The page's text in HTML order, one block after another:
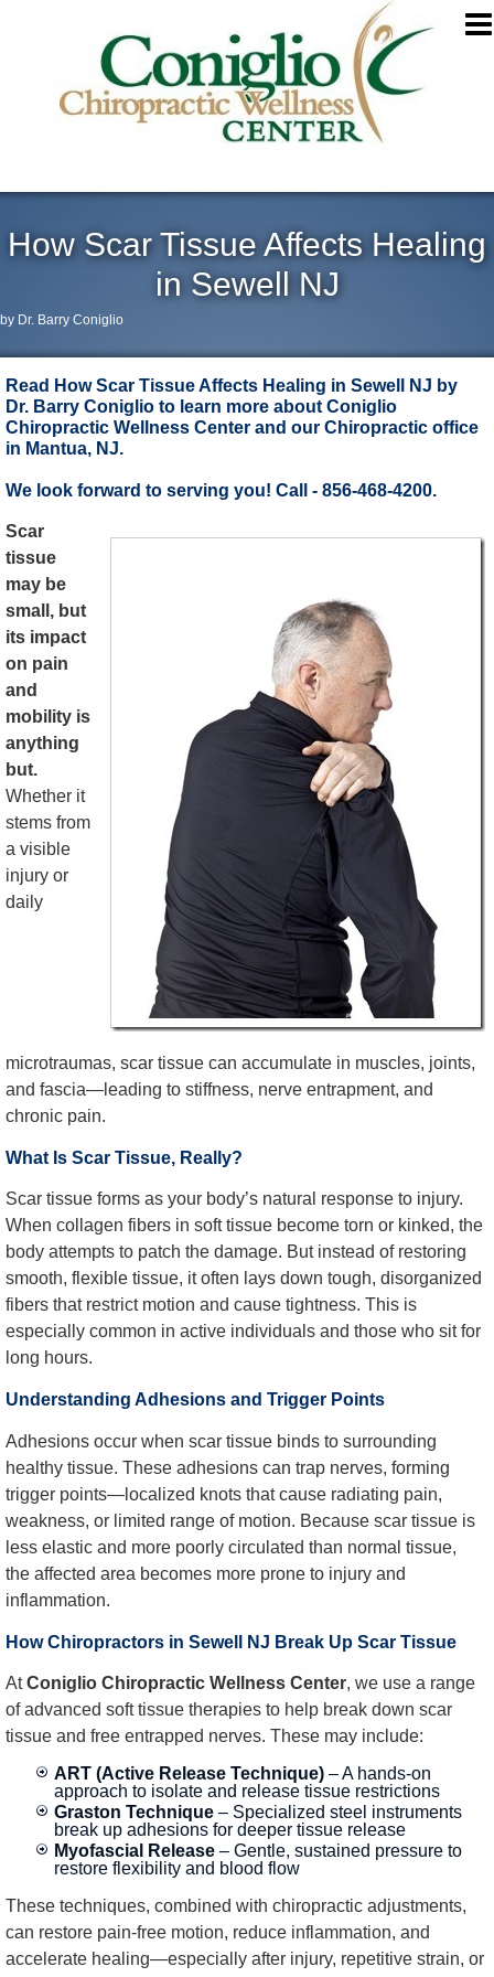
How Scar Tissue Affects Healing
in Sewell NJ
by Dr. Barry Coniglio
Read How Scar Tissue Affects Healing in Sewell NJ by
Dr. Barry Coniglio to learn more about Coniglio
Chiropractic Wellness Center and our Chiropractic office
in Mantua, NJ.
We look forward to serving you! Call - 856-468-4200.
Scar
tissue
may be
small, but
its impact
on pain
and
mobility is
anything
but.
Whether it
stems from
a visible
injury or
daily
microtraumas, scar tissue can accumulate in muscles, joints,
and fascia—leading to stiffness, nerve entrapment, and
chronic pain.
What Is Scar Tissue, Really?
Scar tissue forms as your body’s natural response to injury.
When collagen fibers in soft tissue become torn or kinked, the
body attempts to patch the damage. But instead of restoring
smooth, flexible tissue, it often lays down tough, disorganized
fibers that restrict motion and cause tightness. This is
especially common in active individuals and those who sit for
long hours.
Understanding Adhesions and Trigger Points
Adhesions occur when scar tissue binds to surrounding
healthy tissue. These adhesions can trap nerves, forming
trigger points—localized knots that cause radiating pain,
weakness, or limited range of motion. Because scar tissue is
less elastic and more poorly circulated than normal tissue,
the affected area becomes more prone to injury and
inflammation.
How Chiropractors in Sewell NJ Break Up Scar Tissue
AtConiglio Chiropractic Wellness Center, we use a range
of advanced soft tissue therapies to help break down scar
tissue and free entrapped nerves. These may include:
ART (Active Release Technique) – A hands-on
approach to isolate and release tissue restrictions
Graston Technique – Specialized steel instruments
break up adhesions for deeper tissue release
Myofascial Release – Gentle, sustained pressure to
restore flexibility and blood flow
These techniques, combined with chiropractic adjustments,
can restore pain-free motion, reduce inflammation, and
accelerate healing—especially after injury, repetitive strain, or